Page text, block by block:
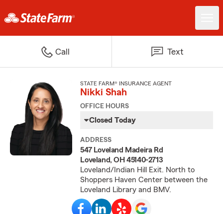
Call Text
STATE FARM® INSURANCE AGENT
Nikki Shah
OFFICE HOURS
Closed Today
ADDRESS
547 Loveland Madeira Rd
Loveland, OH 45140-2713
Loveland/Indian Hill Exit. North to
Shoppers Haven Center between the
Loveland Library and BMV.